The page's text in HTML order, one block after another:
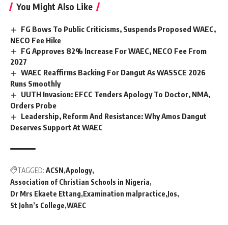
You Might Also Like
FG Bows To Public Criticisms, Suspends Proposed WAEC,
NECO Fee Hike
FG Approves 82% Increase For WAEC, NECO Fee From
2027
WAEC Reaffirms Backing For Dangut As WASSCE 2026
Runs Smoothly
UUTH Invasion: EFCC Tenders Apology To Doctor, NMA,
Orders Probe
Leadership, Reform And Resistance: Why Amos Dangut
Deserves Support At WAEC
TAGGED: ACSN Apology
Association of Christian Schools in Nigeria
Dr Mrs Ekaete Ettang Examination malpractice Jos
St John’s College WAEC